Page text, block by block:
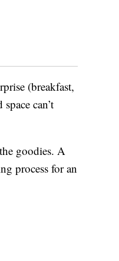
(breakfast,
can’t
goodies. A
process for an